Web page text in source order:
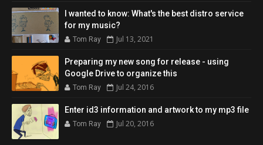
I wanted to know: What's the best distro service
for my music?
Tom Ray Jul 13, 2021
Preparing my new song for release - using
Google Drive to organize this
Tom Ray Jul 24, 2016
Enter id3 information and artwork to my mp3 file
Tom Ray Jul 20, 2016